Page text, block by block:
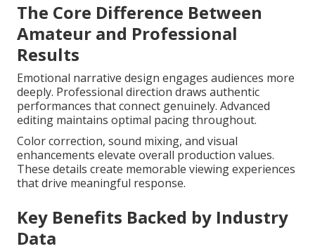
The Core Difference Between
Amateur and Professional
Results
Emotional narrative design engages audiences more
deeply. Professional direction draws authentic
performances that connect genuinely. Advanced
editing maintains optimal pacing throughout.
Color correction, sound mixing, and visual
enhancements elevate overall production values.
These details create memorable viewing experiences
that drive meaningful response.
Key Benefits Backed by Industry
Data